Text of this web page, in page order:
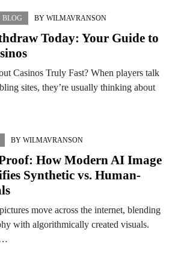
BLOG BY WILMAVRANSON
Today: Your Guide to
Casinos Truly Fast? When players talk
sites, they’re usually thinking about
BY WILMAVRANSON
How Modern AI Image
Synthetic vs. Human-
move across the internet, blending
with algorithmically created visuals.